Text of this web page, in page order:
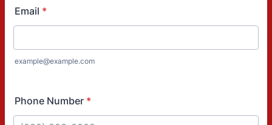
Email *
example@example.com
Phone Number *